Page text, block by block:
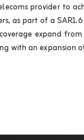
provider to
as part of a
expand
with an expansion